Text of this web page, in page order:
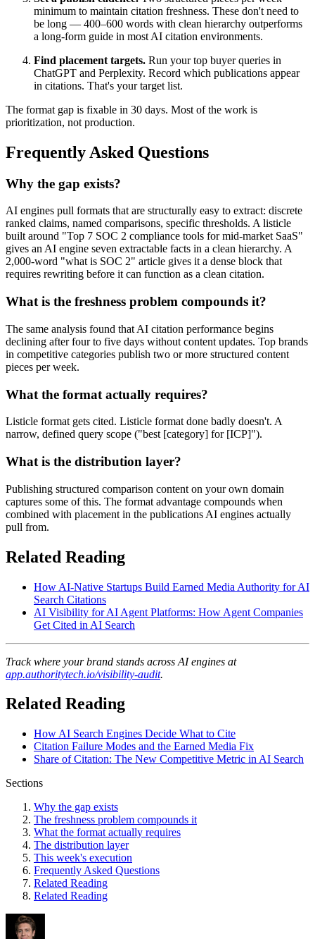
minimum to maintain citation freshness. These don't need to
be long — 400–600 words with clean hierarchy outperforms
a long-form guide in most AI citation environments.
Find placement targets. Run your top buyer queries in
ChatGPT and Perplexity. Record which publications appear
in citations. That's your target list.
The format gap is fixable in 30 days. Most of the work is
prioritization, not production.
Frequently Asked Questions
Why the gap exists?
AI engines pull formats that are structurally easy to extract: discrete
ranked claims, named comparisons, specific thresholds. A listicle
built around "Top 7 SOC 2 compliance tools for mid-market SaaS"
gives an AI engine seven extractable facts in a clean hierarchy. A
2,000-word "what is SOC 2" article gives it a dense block that
requires rewriting before it can function as a clean citation.
What is the freshness problem compounds it?
The same analysis found that AI citation performance begins
declining after four to five days without content updates. Top brands
in competitive categories publish two or more structured content
pieces per week.
What the format actually requires?
Listicle format gets cited. Listicle format done badly doesn't. A
narrow, defined query scope ("best [category] for [ICP]").
What is the distribution layer?
Publishing structured comparison content on your own domain
captures some of this. The format advantage compounds when
combined with placement in the publications AI engines actually
pull from.
Related Reading
How AI-Native Startups Build Earned Media Authority for AI
Search Citations
AI Visibility for AI Agent Platforms: How Agent Companies
Get Cited in AI Search
Track where your brand stands across AI engines at
app.authoritytech.io/visibility-audit.
Related Reading
How AI Search Engines Decide What to Cite
Citation Failure Modes and the Earned Media Fix
Share of Citation: The New Competitive Metric in AI Search
Sections
Why the gap exists
The freshness problem compounds it
What the format actually requires
The distribution layer
This week's execution
Frequently Asked Questions
Related Reading
Related Reading